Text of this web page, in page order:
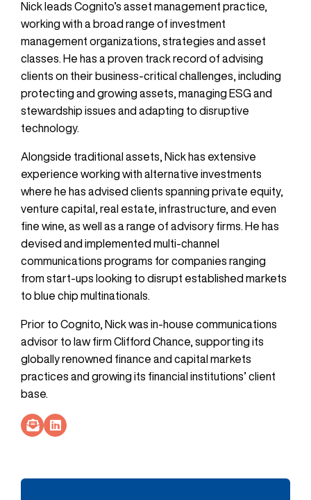
Nick leads Cognito’s asset management practice,
working with a broad range of investment
management organizations, strategies and asset
classes. He has a proven track record of advising
clients on their business-critical challenges, including
protecting and growing assets, managing ESG and
stewardship issues and adapting to disruptive
technology.
Alongside traditional assets, Nick has extensive
experience working with alternative investments
where he has advised clients spanning private equity,
venture capital, real estate, infrastructure, and even
fine wine, as well as a range of advisory firms. He has
devised and implemented multi-channel
communications programs for companies ranging
from start-ups looking to disrupt established markets
to blue chip multinationals.
Prior to Cognito, Nick was in-house communications
advisor to law firm Clifford Chance, supporting its
globally renowned finance and capital markets
practices and growing its financial institutions’ client
base.
Socials Link
Socials Link